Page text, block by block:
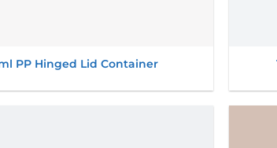
PP Hinged Lid Container